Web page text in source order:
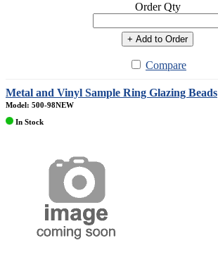
Order Qty
+ Add to Order
Compare
Metal and Vinyl Sample Ring Glazing Beads
Model: 500-98NEW
In Stock